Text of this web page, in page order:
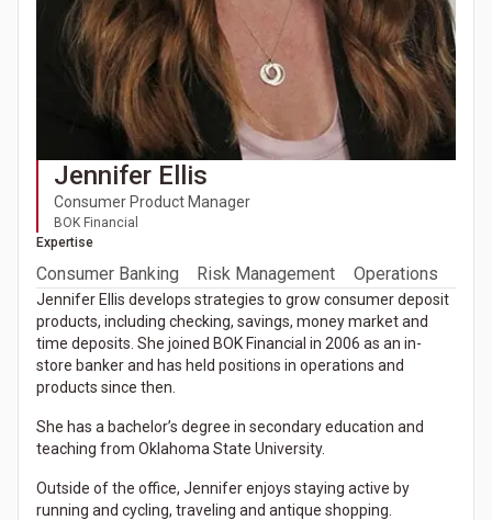
Jennifer Ellis
Consumer Product Manager
BOK Financial
Expertise
Consumer Banking Risk Management Operations
Jennifer Ellis develops strategies to grow consumer deposit
products, including checking, savings, money market and
time deposits. She joined BOK Financial in 2006 as an in-
store banker and has held positions in operations and
products since then.
She has a bachelor’s degree in secondary education and
teaching from Oklahoma State University.
Outside of the office, Jennifer enjoys staying active by
running and cycling, traveling and antique shopping.